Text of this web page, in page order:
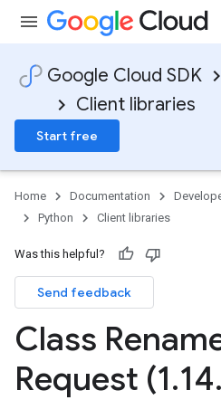
Google Cloud SDK
Client libraries
Start free
Home Documentation
Python
Client libraries
Was this helpful?
Send feedback
Class
Request (1.14.